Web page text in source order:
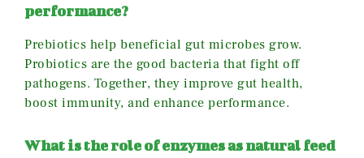
performance?
Prebiotics help beneficial gut microbes grow.
Probiotics are the good bacteria that fight off
pathogens. Together, they improve gut health,
boost immunity, and enhance performance.
What is the role of enzymes as natural feed